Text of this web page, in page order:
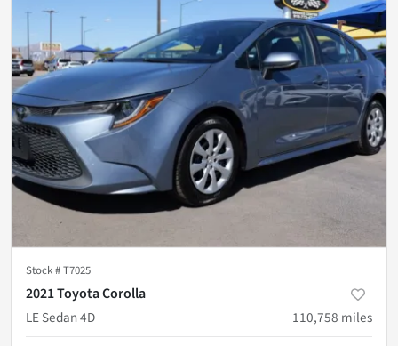
Stock #T7025
2021 Toyota Corolla
LE Sedan 4D
110,758 miles